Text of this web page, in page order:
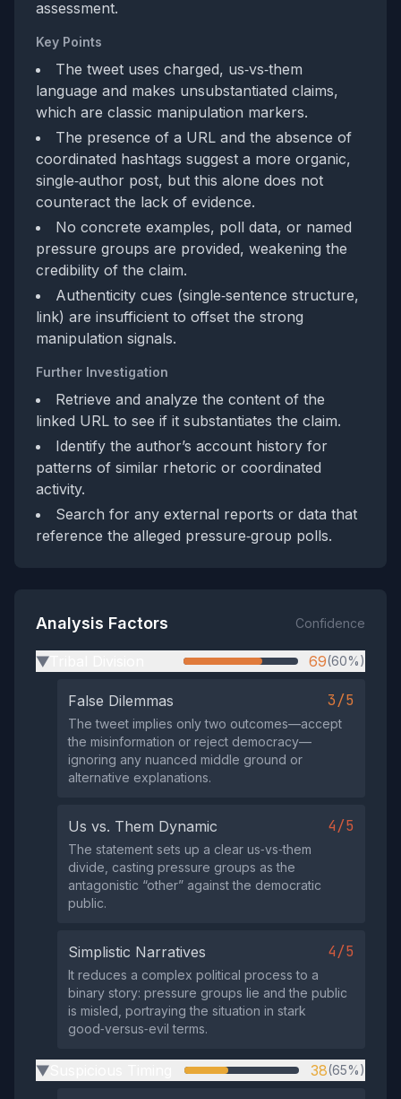
assessment.
Key Points
The tweet uses charged, us‑vs‑them
language and makes unsubstantiated claims,
which are classic manipulation markers.
The presence of a URL and the absence of
coordinated hashtags suggest a more organic,
single‑author post, but this alone does not
counteract the lack of evidence.
No concrete examples, poll data, or named
pressure groups are provided, weakening the
credibility of the claim.
Authenticity cues (single‑sentence structure,
link) are insufficient to offset the strong
manipulation signals.
Further Investigation
Retrieve and analyze the content of the
linked URL to see if it substantiates the claim.
Identify the author’s account history for
patterns of similar rhetoric or coordinated
activity.
Search for any external reports or data that
reference the alleged pressure‑group polls.
Analysis Factors Confidence
▶ 69(60%)
False Dilemmas 3/5
The tweet implies only two outcomes—accept
the misinformation or reject democracy—
ignoring any nuanced middle ground or
alternative explanations.
Us vs. Them Dynamic 4/5
The statement sets up a clear us‑vs‑them
divide, casting pressure groups as the
antagonistic “other” against the democratic
public.
Simplistic Narratives 4/5
It reduces a complex political process to a
binary story: pressure groups lie and the public
is misled, portraying the situation in stark
good‑versus‑evil terms.
▶ 38(65%)